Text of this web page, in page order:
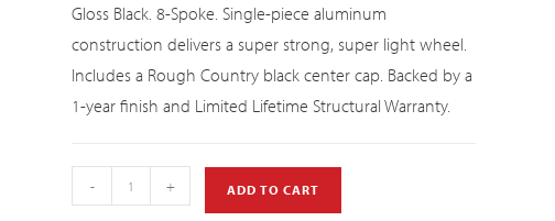
Gloss Black. 8-Spoke. Single-piece aluminum
construction delivers a super strong, super light wheel.
Includes a Rough Country black center cap. Backed by a
1-year finish and Limited Lifetime Structural Warranty.
- + ADD TO CART